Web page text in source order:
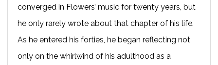
converged in Flowers’ music for twenty years, but
he only rarely wrote about that chapter of his life.
As he entered his forties, he began reflecting not
only on the whirlwind of his adulthood as a